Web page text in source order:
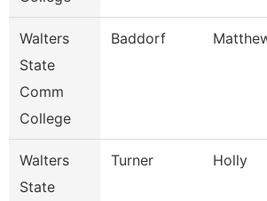
Walters
State
Comm
College
Baddorf
Walters
State
Turner Holly